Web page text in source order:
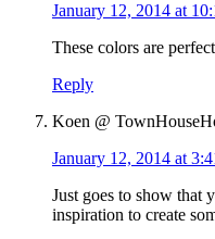
January 12, 2014 at
These colors are
Reply
Koen @
January 12, 2014 at
Just goes to show that
inspiration to create